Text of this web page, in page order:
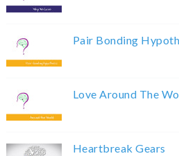
Pair Bonding
Love Around The
Heartbreak Gears